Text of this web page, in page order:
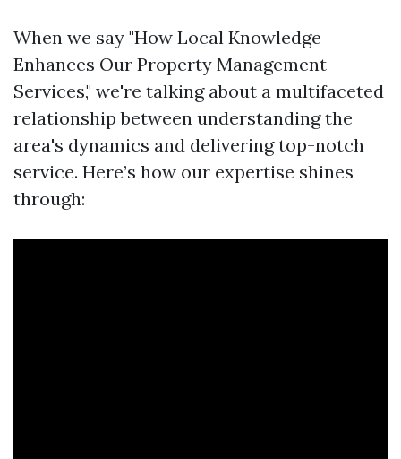
When we say "How Local Knowledge
Enhances Our Property Management
Services," we're talking about a multifaceted
relationship between understanding the
area's dynamics and delivering top-notch
service. Here’s how our expertise shines
through: